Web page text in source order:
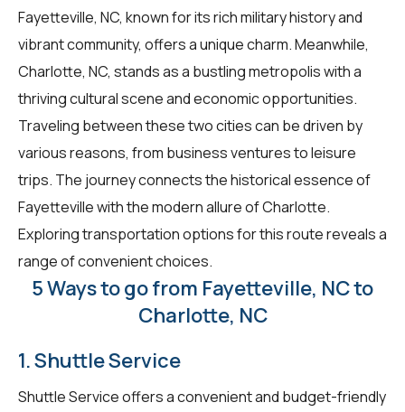
Fayetteville, NC, known for its rich military history and
vibrant community, offers a unique charm. Meanwhile,
Charlotte, NC, stands as a bustling metropolis with a
thriving cultural scene and economic opportunities.
Traveling between these two cities can be driven by
various reasons, from business ventures to leisure
trips. The journey connects the historical essence of
Fayetteville with the modern allure of Charlotte.
Exploring transportation options for this route reveals a
range of convenient choices.
5 Ways to go from Fayetteville, NC to
Charlotte, NC
1. Shuttle Service
Shuttle Service offers a convenient and budget-friendly